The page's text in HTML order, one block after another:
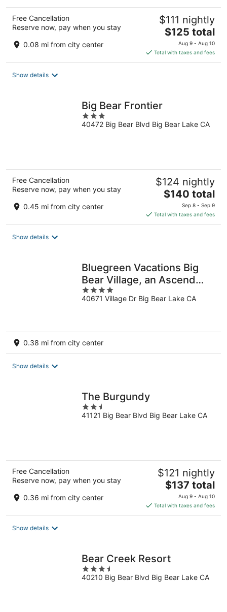
Free Cancellation
Reserve now, pay when you stay
0.08 mi from city center
$111 nightly
The
price
is
$125
$125 total
Aug 9 - Aug 10
Total with taxes and fees
Show details
Big Bear Frontier
3
out
40472 Big Bear Blvd Big Bear Lake CA
Free Cancellation
Reserve now, pay when you stay
0.45 mi from city center
$124 nightly
The
price
is
$140
$140 total
Sep 8 - Sep 9
Total with taxes and fees
Show details
Bluegreen Vacations Big
Bear Village, an Ascend
Collection Resort
4
out
40671 Village Dr Big Bear Lake CA
0.38 mi from city center
Show details
The Burgundy
2.5
out
41121 Big Bear Blvd Big Bear Lake CA
Free Cancellation
Reserve now, pay when you stay
0.36 mi from city center
$121 nightly
The
price
is
$137
$137 total
Aug 9 - Aug 10
Total with taxes and fees
Show details
Bear Creek Resort
3.5
out
40210 Big Bear Blvd Big Bear Lake CA